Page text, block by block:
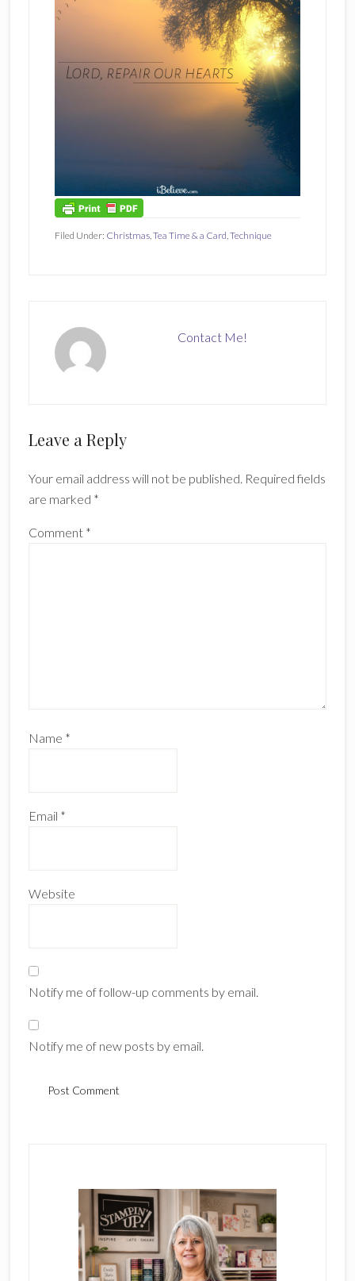
Filed Under: Christmas, Tea Time & a Card Technique
Contact Me!
Reader
Leave a Reply
Your email address will not be published. Required fields
are marked *
Comment *
Name *
Email *
Website
Notify me of follow-up comments by email.
Notify me of new posts by email.